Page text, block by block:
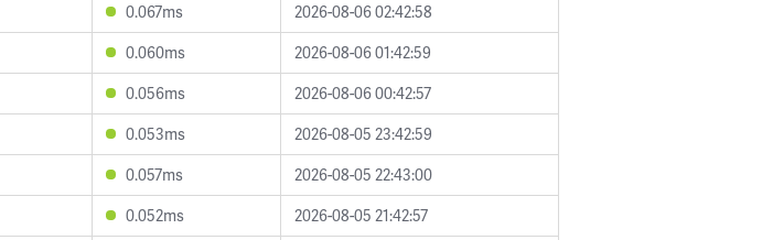
0.067ms
2026-08-06 02:42:58
0.060ms
2026-08-06 01:42:59
0.056ms
2026-08-06 00:42:57
0.053ms
2026-08-05 23:42:59
0.057ms
2026-08-05 22:43:00
0.052ms
2026-08-05 21:42:57